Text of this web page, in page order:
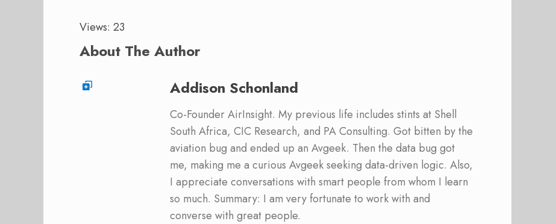
Views: 23
About The Author
Addison Schonland
Co-Founder AirInsight. My previous life includes stints at Shell
South Africa, CIC Research, and PA Consulting. Got bitten by the
aviation bug and ended up an Avgeek. Then the data bug got
me, making me a curious Avgeek seeking data-driven logic. Also,
I appreciate conversations with smart people from whom I learn
so much. Summary: I am very fortunate to work with and
converse with great people.